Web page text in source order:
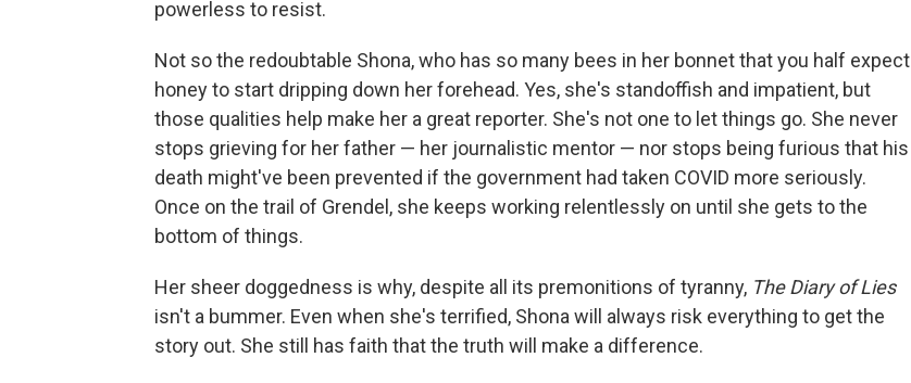
powerless to resist.
Not so the redoubtable Shona, who has so many bees in her bonnet that you half expect
honey to start dripping down her forehead. Yes, she's standoffish and impatient, but
those qualities help make her a great reporter. She's not one to let things go. She never
stops grieving for her father — her journalistic mentor — nor stops being furious that his
death might've been prevented if the government had taken COVID more seriously.
Once on the trail of Grendel, she keeps working relentlessly on until she gets to the
bottom of things.
Her sheer doggedness is why, despite all its premonitions of tyranny, The Diary of Lies
isn't a bummer. Even when she's terrified, Shona will always risk everything to get the
story out. She still has faith that the truth will make a difference.